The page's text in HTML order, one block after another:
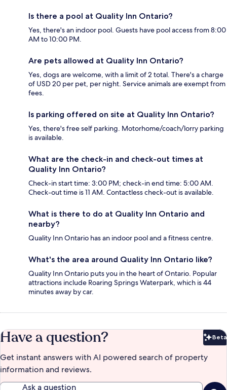
Is there a pool at Quality Inn Ontario?
Yes, there's an indoor pool. Guests have pool access from 8:00
AM to 10:00 PM.
Are pets allowed at Quality Inn Ontario?
Yes, dogs are welcome, with a limit of 2 total. There's a charge
of USD 20 per pet, per night. Service animals are exempt from
fees.
Is parking offered on site at Quality Inn Ontario?
Yes, there's free self parking. Motorhome/coach/lorry parking
is available.
What are the check-in and check-out times at
Quality Inn Ontario?
Check-in start time: 3:00 PM; check-in end time: 5:00 AM.
Check-out time is 11 AM. Contactless check-out is available.
What is there to do at Quality Inn Ontario and
nearby?
Quality Inn Ontario has an indoor pool and a fitness centre.
What's the area around Quality Inn Ontario like?
Quality Inn Ontario puts you in the heart of Ontario. Popular
attractions include Roaring Springs Waterpark, which is 44
minutes away by car.
Have a question? Beta
Get instant answers with AI powered search of property
information and reviews.
Ask a question